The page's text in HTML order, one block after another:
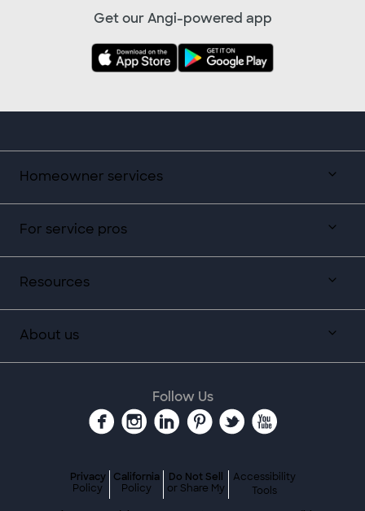
Homeowner services
For service pros
Resources
About us
Get our Angi-powered app
Follow Us
Privacy
Policy
California
Policy
Do Not Sell
or Share My
Accessibility
Tools